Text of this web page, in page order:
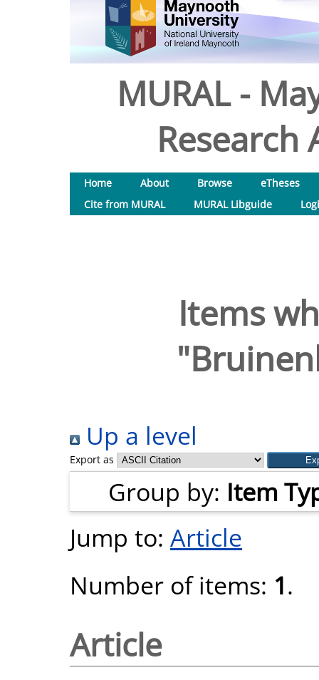
MURAL -
Research
Home About Browse
eTheses
Cite from MURAL
MURAL Libguide
Items
"
Up a level
Export as
Group by: Item
Jump to: Article
Number of items: 1.
Article